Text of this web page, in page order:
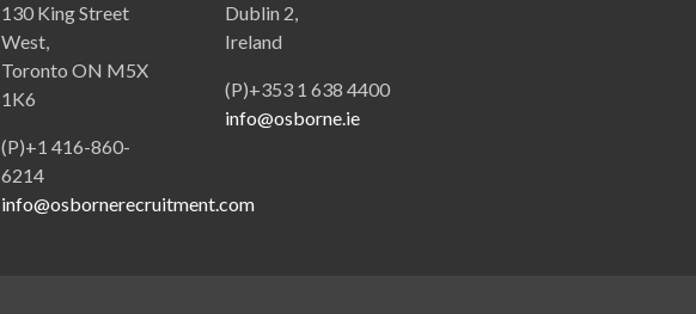
130 King Street
West,
Toronto ON M5X
1K6
(P)+1 416-860-
6214
info@osbornerecruitment.com
Dublin 2,
Ireland
(P)+353 1 638 4400
info@osborne.ie